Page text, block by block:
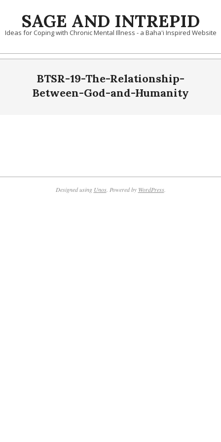
contentSAGE AND INTREPID
Ideas for Coping with Chronic Mental Illness - a Baha'i Inspired Website
BTSR-19-The-Relationship-
Between-God-and-Humanity
04-
Designed using Unos. Powered by WordPress.